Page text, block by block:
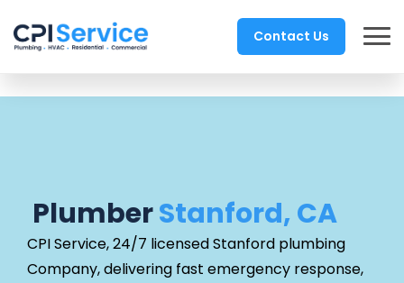
Contact Us
PlumberStanford, CA
CPI Service, 24/7 licensed Stanford plumbing
Company, delivering fast emergency response,